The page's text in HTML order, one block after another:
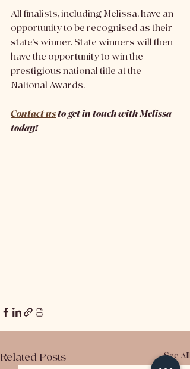
All finalists, including Melissa, have an
opportunity to be recognised as their
state’s winner. State winners will then
have the opportunity to win the
prestigious national title at the
National Awards.
Contact us to get in touch with Melissa
today!
Related Posts See All